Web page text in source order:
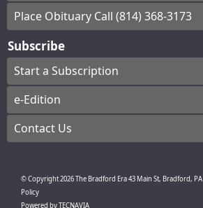
Place Obituary Call (814) 368-3173
Subscribe
Start a Subscription
e-Edition
Contact Us
© Copyright2026The Bradford Era43 Main St, Bradford, PA
Policy
Powered byTECNAVIA